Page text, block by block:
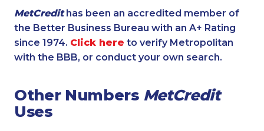
MetCredithas been an accredited member of
the Better Business Bureau with an A+ Rating
since 1974. Click here to verify Metropolitan
with the BBB, or conduct your own search.
Other Numbers MetCredit
Uses